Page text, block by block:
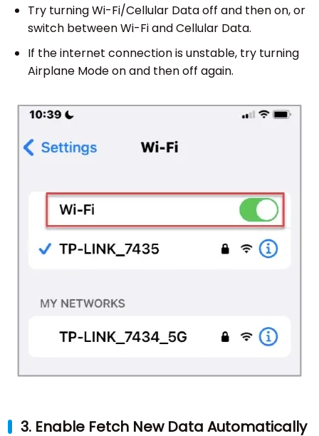
Try turning Wi-Fi/Cellular Data off and then on, or
switch between Wi-Fi and Cellular Data.
If the internet connection is unstable, try turning
Airplane Mode on and then off again.
3. Enable Fetch New Data Automatically